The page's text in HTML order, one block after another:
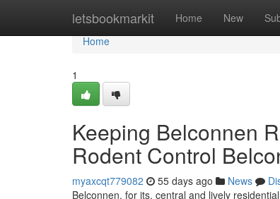
letsbookmarkit Home New
Home
Home
1
Keeping Belconnen
Rodent Control
myaxcqt779082 55 days ago News
Belconnen, for its, central and lively